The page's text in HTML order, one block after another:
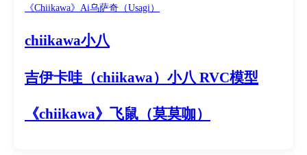
《Chiikawa》Ai乌萨奇（Usagi）
chiikawa小八
吉伊卡哇（chiikawa） 小八 RVC模型
《chiikawa》 飞鼠 （莫莫咖）